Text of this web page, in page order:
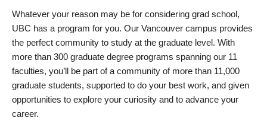
Whatever your reason may be for considering grad school,
UBC has a program for you. Our Vancouver campus provides
the perfect community to study at the graduate level. With
more than 300 graduate degree programs spanning our 11
faculties, you’ll be part of a community of more than 11,000
graduate students, supported to do your best work, and given
opportunities to explore your curiosity and to advance your
career.